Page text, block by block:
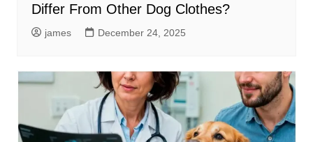
Differ From Other Dog Clothes?
james December 24, 2025